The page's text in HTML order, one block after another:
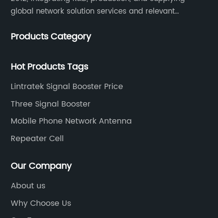
global network solution services and relevant
products for enhancing people’s weak cell phone
Products Category
Hot Products Tags
Lintratek Signal Booster Price
Three Signal Booster
Mobile Phone Network Antenna
Repeater Cell
Our Company
About us
Why Choose Us